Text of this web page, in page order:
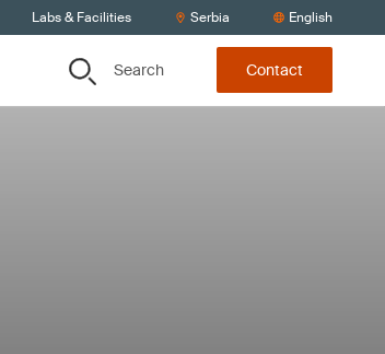
Labs & Facilities Serbia English
Search Contact